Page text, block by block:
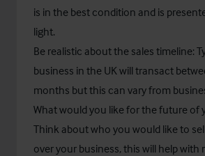
is in the best condition and is
light.
Be realistic about the sales timeline:
business in the UK will transact
months but this can vary from
What would you like for the future of
Think about who you would like to
over your business, this will help with